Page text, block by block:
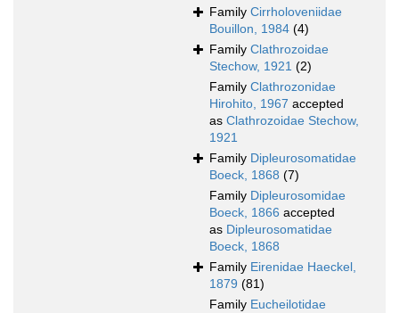
Family Cirrholoveniidae
Bouillon, 1984 (4)
Family Clathrozoidae
Stechow, 1921 (2)
Family Clathrozonidae
Hirohito, 1967 accepted
as Clathrozoidae Stechow,
1921
Family Dipleurosomatidae
Boeck, 1868 (7)
Family Dipleurosomidae
Boeck, 1866 accepted
as Dipleurosomatidae
Boeck, 1868
Family Eirenidae Haeckel,
1879 (81)
Family Eucheilotidae